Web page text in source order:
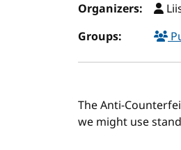
Organizers:
Groups:
The Anti-
we might use